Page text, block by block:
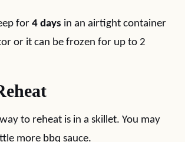
for 4 days in an airtight container
or it can be frozen for up to 2
to reheat is in a skillet. You may
more bbq sauce.